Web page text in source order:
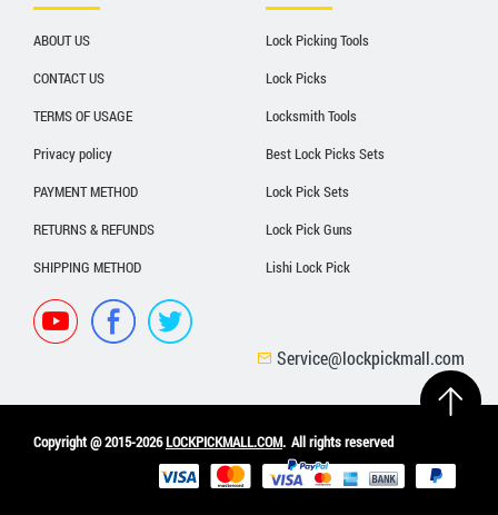
ABOUT US
CONTACT US
TERMS OF USAGE
Privacy policy
PAYMENT METHOD
RETURNS & REFUNDS
SHIPPING METHOD
Lock Picking Tools
Lock Picks
Locksmith Tools
Best Lock Picks Sets
Lock Pick Sets
Lock Pick Guns
Lishi Lock Pick
Service@lockpickmall.com
Copyright @ 2015-2026LOCKPICKMALL.COM. All rights reserved